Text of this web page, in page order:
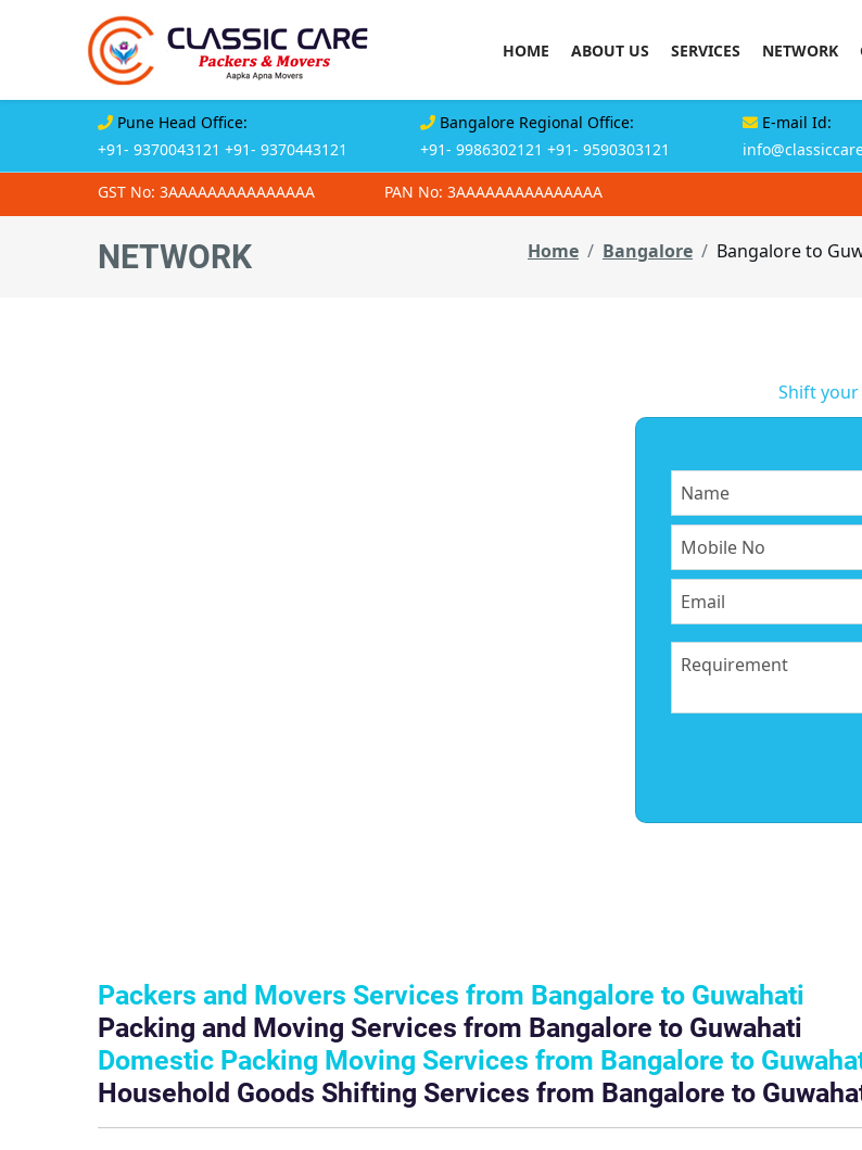
HOME ABOUT US SERVICES NETWORK
Pune Head Office:
+91- 9370043121 +91- 9370443121
Bangalore Regional Office:
+91- 9986302121 +91- 9590303121
E-mail Id:
GST No: 3AAAAAAAAAAAAAAA PAN No: 3AAAAAAAAAAAAAAA
NETWORK Home Bangalore Bangalore to
Shift your
Packers and Movers Services from Bangalore to Guwahati
Packing and Moving Services from Bangalore to Guwahati
Domestic Packing Moving Services from Bangalore to
Household Goods Shifting Services from Bangalore to